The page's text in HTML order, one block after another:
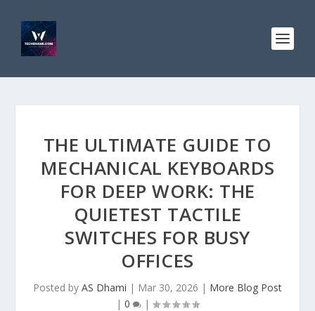
THE ULTIMATE GUIDE TO
MECHANICAL KEYBOARDS
FOR DEEP WORK: THE
QUIETEST TACTILE
SWITCHES FOR BUSY
OFFICES
Posted by AS Dhami | Mar 30, 2026 | More Blog Post
| 0 |